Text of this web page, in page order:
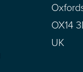
OX14
UK